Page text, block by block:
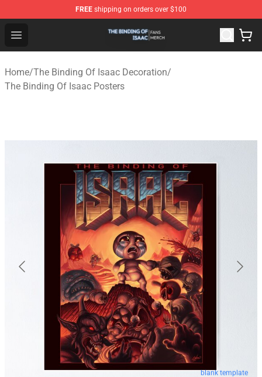
FREE shipping on orders over $100
Open menu
The Binding Of Isaac Shop - Official The Binding Of
Home/The Binding Of Isaac Decoration/
The Binding Of Isaac Posters
blank template